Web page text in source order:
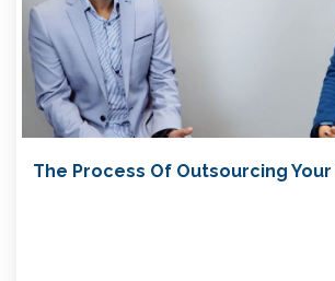
The Process Of Outsourcing Your